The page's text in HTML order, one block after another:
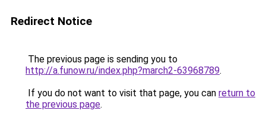
Redirect Notice
The previous page is sending you to
http://a.funow.ru/index.php?march2-63968789.
If you do not want to visit that page, you can return to
the previous page.